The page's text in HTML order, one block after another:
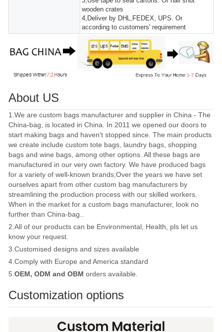
wooden crates
4,Deliver by DHL,FEDEX, UPS. Or
according to customers' requirement
About US
1.We are custom bags manufacturer and supplier in China - The
China-bag, is located in China. In 2011 we opened our doors to
start making bags and haven't stopped since. The main products
we create include custom tote bags, laundry bags, shopping
bags and wine bags, among other options. All these bags are
manufactured in our very own factory. We have produced bags
for a variety of well-known brands;Over the years we have set
ourselves apart from other custom bag manufacturers by
streamlining the production process with our skilled workers.
When in the market for a custom bags manufacturer, look no
further than China-bag..
2.All of our products can be Environmental, Health, pls let us
know your request.
3.Customised designs and sizes available
4.Comply with Europe and America standard
5.OEM, ODM and OBM orders available.
Customization options